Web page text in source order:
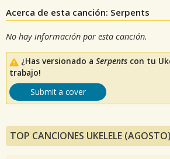
Acerca de esta canción: Serpents
No hay información por esta canción.
¿Has versionado a Serpents con tu
trabajo!
Submit a cover
TOP CANCIONES UKELELE (AGOSTO)